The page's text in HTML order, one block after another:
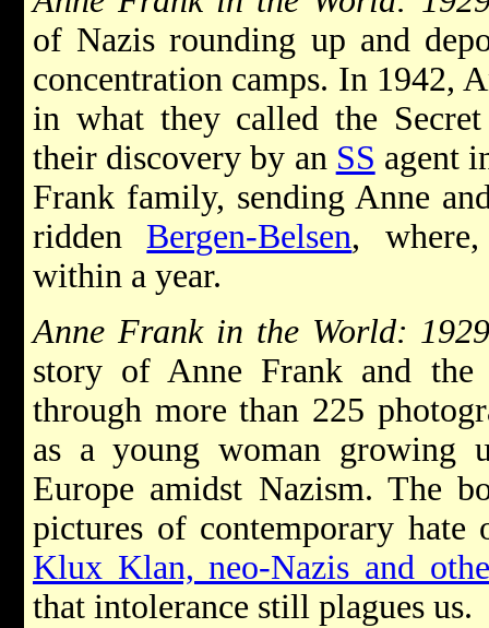
of Nazis rounding up and
concentration camps. In 1942,
in what they called the
their discovery by an SS agent
Frank family, sending Anne
ridden Bergen-Belsen,
within a year.
Anne Frank in the World:
story of Anne Frank and the
through more than 225
as a young woman growing
Europe amidst Nazism. The
pictures of contemporary hate
Klux Klan, neo-Nazis and
that intolerance still plagues us.